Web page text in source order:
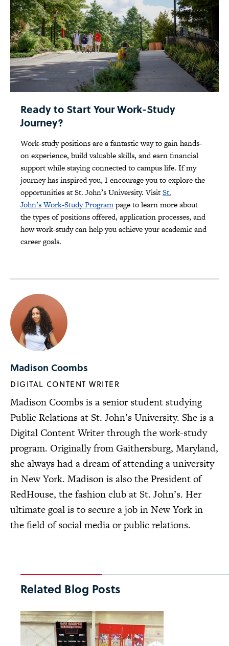
Ready to Start Your Work-Study
Journey?
Work-study positions are a fantastic way to gain hands-
on experience, build valuable skills, and earn financial
support while staying connected to campus life. If my
journey has inspired you, I encourage you to explore the
opportunities at St. John’s University. VisitSt.
John’s Work-Study Programpage to learn more about
the types of positions offered, application processes, and
how work-study can help you achieve your academic and
career goals.
Madison Coombs
DIGITAL CONTENT WRITER
Madison Coombs is a senior student studying
Public Relations at St. John’s University. She is a
Digital Content Writer through the work-study
program. Originally from Gaithersburg, Maryland,
she always had a dream of attending a university
in New York. Madison is also the President of
RedHouse, the fashion club at St. John’s. Her
ultimate goal is to secure a job in New York in
the field of social media or public relations.
Related Blog Posts